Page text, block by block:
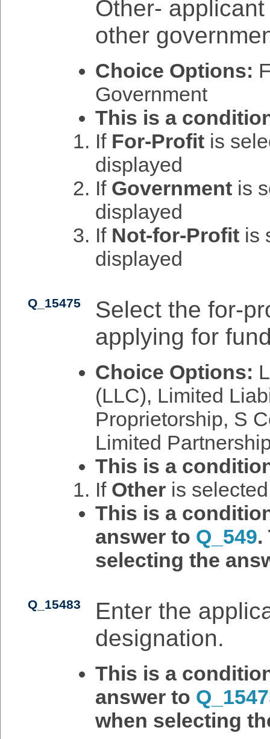
Other-
other
Choice Options:
Government
This is a
If For-Profit is
displayed
If Government is
displayed
If Not-for-Profit is
displayed
Q_15475
Select the for-
applying for
Choice Options:
(LLC), Limited
Proprietorship, S
Limited
This is a
If Other is
This is a
answer to Q_549.
selecting the
Q_15483
Enter the
designation.
This is a
answer to
when selecting